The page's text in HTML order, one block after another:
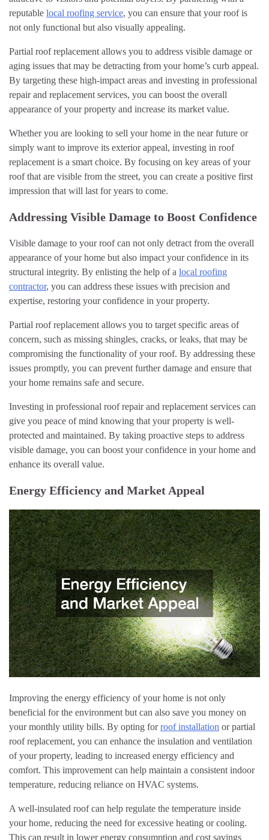
reputable local roofing service, you can ensure that your roof is
not only functional but also visually appealing.
Partial roof replacement allows you to address visible damage or
aging issues that may be detracting from your home’s curb appeal.
By targeting these high-impact areas and investing in professional
repair and replacement services, you can boost the overall
appearance of your property and increase its market value.
Whether you are looking to sell your home in the near future or
simply want to improve its exterior appeal, investing in roof
replacement is a smart choice. By focusing on key areas of your
roof that are visible from the street, you can create a positive first
impression that will last for years to come.
Addressing Visible Damage to Boost Confidence
Visible damage to your roof can not only detract from the overall
appearance of your home but also impact your confidence in its
structural integrity. By enlisting the help of a local roofing
contractor, you can address these issues with precision and
expertise, restoring your confidence in your property.
Partial roof replacement allows you to target specific areas of
concern, such as missing shingles, cracks, or leaks, that may be
compromising the functionality of your roof. By addressing these
issues promptly, you can prevent further damage and ensure that
your home remains safe and secure.
Investing in professional roof repair and replacement services can
give you peace of mind knowing that your property is well-
protected and maintained. By taking proactive steps to address
visible damage, you can boost your confidence in your home and
enhance its overall value.
Energy Efficiency and Market Appeal
Improving the energy efficiency of your home is not only
beneficial for the environment but can also save you money on
your monthly utility bills. By opting forroof installation or partial
roof replacement, you can enhance the insulation and ventilation
of your property, leading to increased energy efficiency and
comfort. This improvement can help maintain a consistent indoor
temperature, reducing reliance on HVAC systems.
A well-insulated roof can help regulate the temperature inside
your home, reducing the need for excessive heating or cooling.
This can result in lower energy consumption and cost savings